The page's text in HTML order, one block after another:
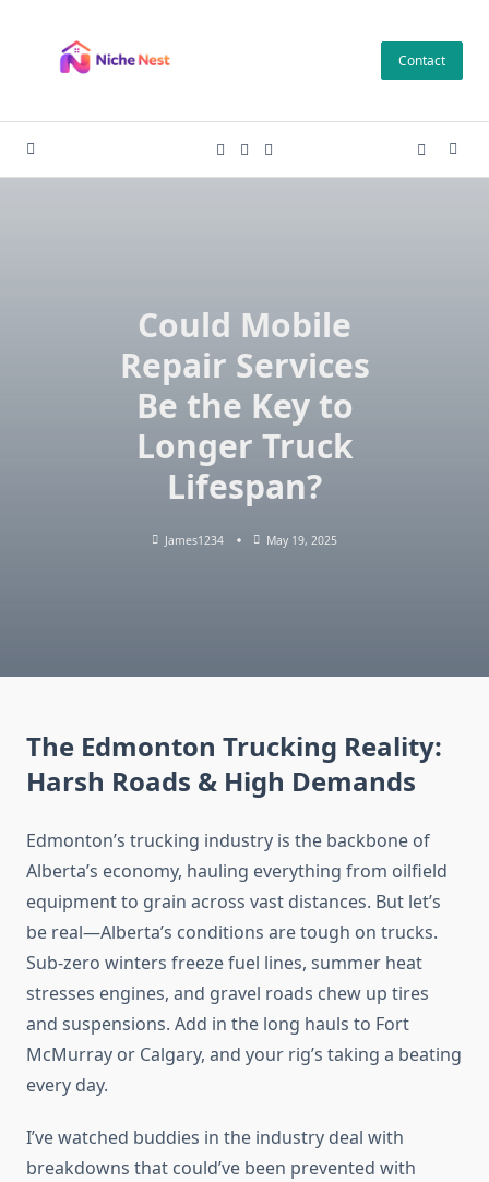
content
Contact
Could Mobile
Repair Services
Be the Key to
Longer Truck
Lifespan?
James1234 May 19, 2025
The Edmonton Trucking Reality:
Harsh Roads & High Demands
Edmonton’s trucking industry is the backbone of
Alberta’s economy, hauling everything from oilfield
equipment to grain across vast distances. But let’s
be real—Alberta’s conditions are tough on trucks.
Sub-zero winters freeze fuel lines, summer heat
stresses engines, and gravel roads chew up tires
and suspensions. Add in the long hauls to Fort
McMurray or Calgary, and your rig’s taking a beating
every day.
I’ve watched buddies in the industry deal with
breakdowns that could’ve been prevented with